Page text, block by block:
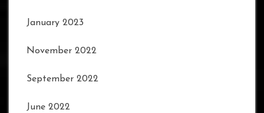
January 2023
November 2022
September 2022
June 2022